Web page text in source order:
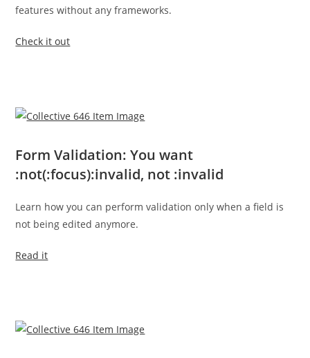
features without any frameworks.
Check it out
Form Validation: You want
:not(:focus):invalid, not :invalid
Learn how you can perform validation only when a field is
not being edited anymore.
Read it